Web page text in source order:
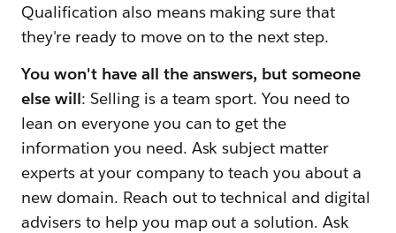
Qualification also means making sure that
they're ready to move on to the next step.
You won't have all the answers, but someone
else will: Selling is a team sport. You need to
lean on everyone you can to get the
information you need. Ask subject matter
experts at your company to teach you about a
new domain. Reach out to technical and digital
advisers to help you map out a solution. Ask